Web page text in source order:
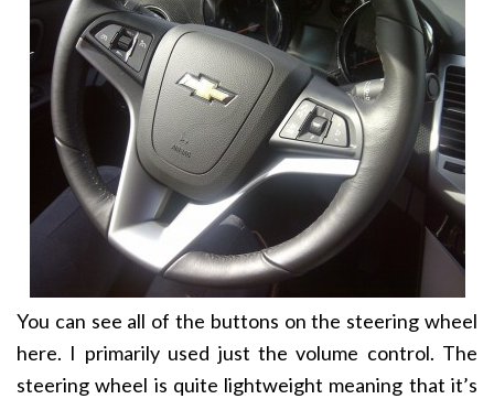
You can see all of the buttons on the steering wheel
here. I primarily used just the volume control. The
steering wheel is quite lightweight meaning that it’s